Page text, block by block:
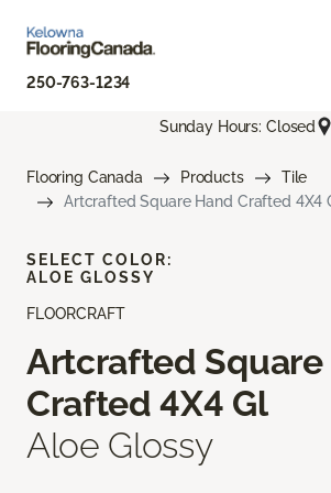
250-763-1234
Sunday Hours: Closed
Flooring Canada Products
Tile
Artcrafted Square Hand Crafted 4X4
FLOORCRAFT
Artcrafted Square
Crafted 4X4 Gl
Aloe Glossy
SELECT COLOR:
ALOE GLOSSY